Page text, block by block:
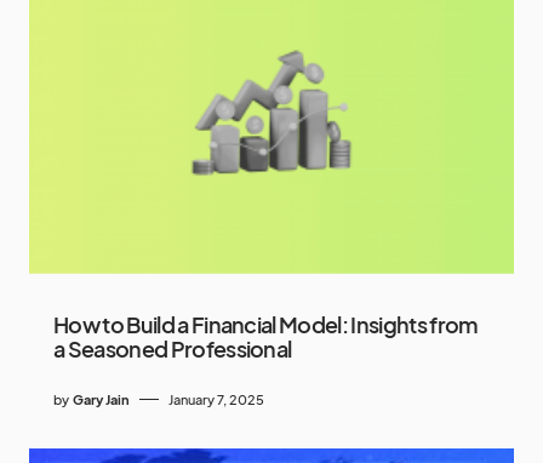
How to Build a Financial Model: Insights from
a Seasoned Professional
by Gary Jain January 7, 2025